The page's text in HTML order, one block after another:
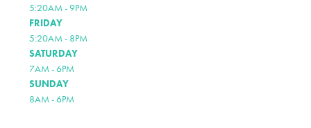
5:20AM - 9PM
FRIDAY
5:20AM - 8PM
SATURDAY
7AM - 6PM
SUNDAY
8AM - 6PM